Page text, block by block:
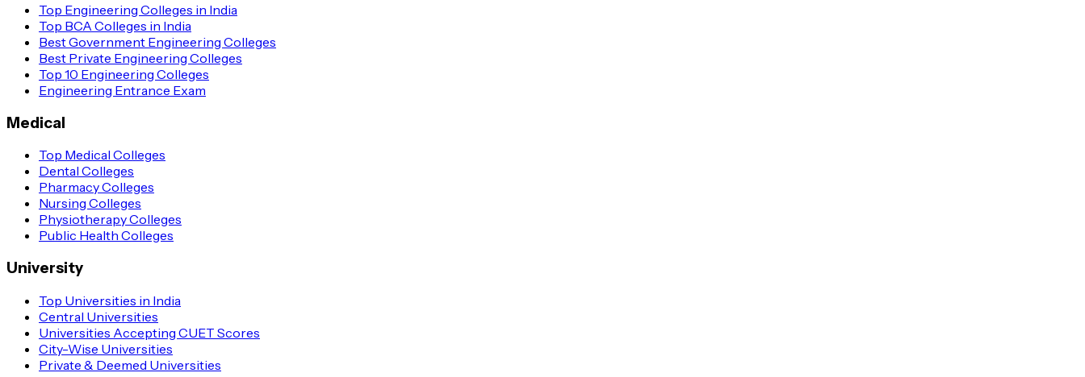
Top Engineering Colleges in India
Top BCA Colleges in India
Best Government Engineering Colleges
Best Private Engineering Colleges
Top 10 Engineering Colleges
Engineering Entrance Exam
Medical
Top Medical Colleges
Dental Colleges
Pharmacy Colleges
Nursing Colleges
Physiotherapy Colleges
Public Health Colleges
University
Top Universities in India
Central Universities
Universities Accepting CUET Scores
City-Wise Universities
Private & Deemed Universities